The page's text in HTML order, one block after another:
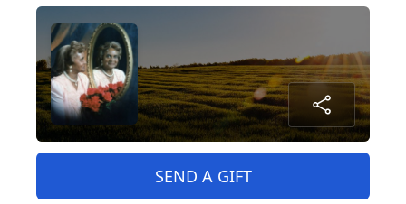
SEND A GIFT